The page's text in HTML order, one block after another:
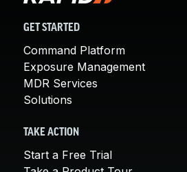
GET STARTED
Command Platform
Exposure Management
MDR Services
Solutions
TAKE ACTION
Start a Free Trial